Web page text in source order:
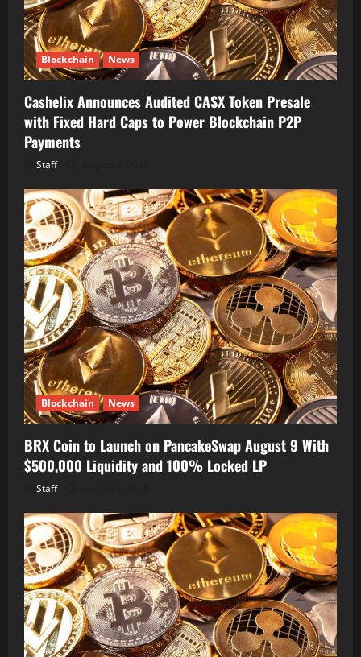
Blockchain News
Cashelix Announces Audited CASX Token Presale
with Fixed Hard Caps to Power Blockchain P2P
Payments
Staff
Blockchain News
BRX Coin to Launch on PancakeSwap August 9 With
$500,000 Liquidity and 100% Locked LP
Staff